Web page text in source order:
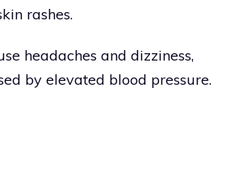
rashes.
headaches and dizziness,
by elevated blood pressure.